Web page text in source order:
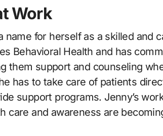
Work
name for herself as a skilled and
Behavioral Health and has
them support and counseling
has to take care of patients
support programs. Jenny’s
care and awareness are